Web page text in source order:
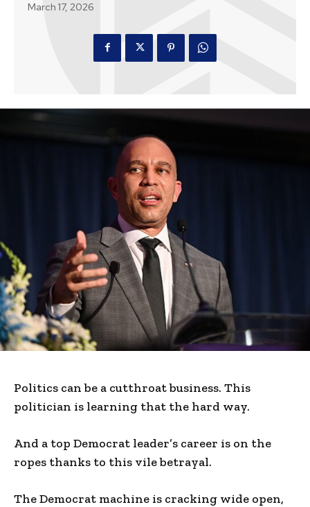
March 17, 2026
Politics can be a cutthroat business. This
politician is learning that the hard way.
And a top Democrat leader’s career is on the
ropes thanks to this vile betrayal.
The Democrat machine is cracking wide open,